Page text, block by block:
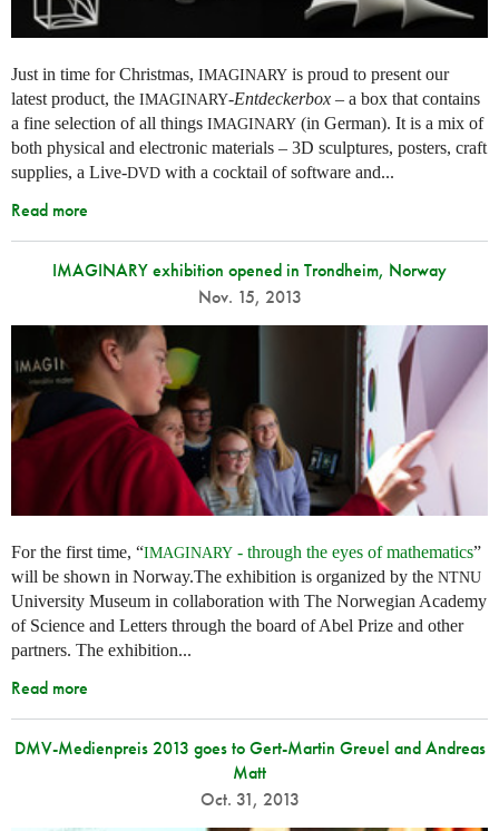
Just in time for Christmas, IMAGINARY is proud to present our
latest product, the IMAGINARY-Entdeckerbox – a box that contains
a fine selection of all things IMAGINARY (in German). It is a mix of
both physical and electronic materials – 3D sculptures, posters, craft
supplies, a Live-DVD with a cocktail of software and...
Read more
IMAGINARY exhibition opened in Trondheim, Norway
Nov. 15, 2013
For the first time, “IMAGINARY - through the eyes of mathematics”
will be shown in Norway.The exhibition is organized by the NTNU
University Museum in collaboration with The Norwegian Academy
of Science and Letters through the board of Abel Prize and other
partners. The exhibition...
Read more
DMV-Medienpreis 2013 goes to Gert-Martin Greuel and Andreas
Matt
Oct. 31, 2013